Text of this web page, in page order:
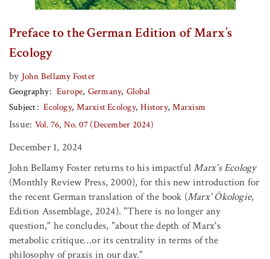
Preface to the German Edition of Marx’s
Ecology
by John Bellamy Foster
Geography
Europe Germany Global
Subject
Ecology Marxist Ecology History Marxism
Issue: Vol. 76, No. 07 (December 2024)
December 1, 2024
John Bellamy Foster returns to his impactfulMarx's Ecology
(Monthly Review Press, 2000), for this new introduction for
the recent German translation of the book (Marx' Ökologie,
Edition Assemblage, 2024). "There is no longer any
question," he concludes, "about the depth of Marx's
metabolic critique…or its centrality in terms of the
philosophy of praxis in our day."